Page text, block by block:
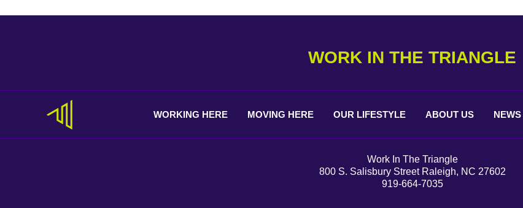
WORK IN THE TRIANGLE
WORKING HERE MOVING HERE OUR LIFESTYLE ABOUT US
Work In The Triangle
800 S. Salisbury Street Raleigh, NC 27602
919-664-7035